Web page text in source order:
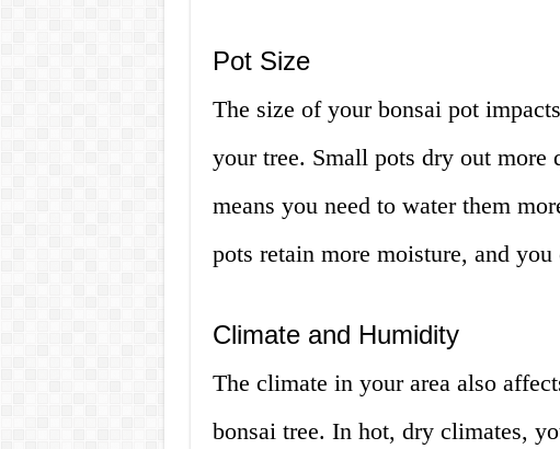
Pot Size
The size of your bonsai pot
your tree. Small pots dry out
means you need to water them
pots retain more moisture, and
Climate and Humidity
The climate in your area also
bonsai tree. In hot, dry climates,